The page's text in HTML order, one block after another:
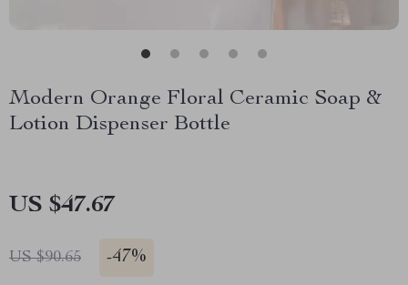
Modern Orange Floral Ceramic Soap &
Lotion Dispenser Bottle
US $47.67
US $90.65 -47%